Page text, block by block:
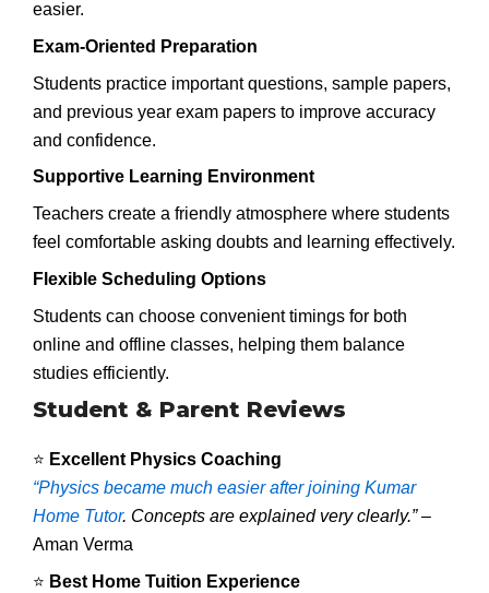
easier.
Exam-Oriented Preparation
Students practice important questions, sample papers,
and previous year exam papers to improve accuracy
and confidence.
Supportive Learning Environment
Teachers create a friendly atmosphere where students
feel comfortable asking doubts and learning effectively.
Flexible Scheduling Options
Students can choose convenient timings for both
online and offline classes, helping them balance
studies efficiently.
Student & Parent Reviews
⭐ Excellent Physics Coaching
“Physics became much easier after joining Kumar
Home Tutor. Concepts are explained very clearly.”–
Aman Verma
⭐ Best Home Tuition Experience